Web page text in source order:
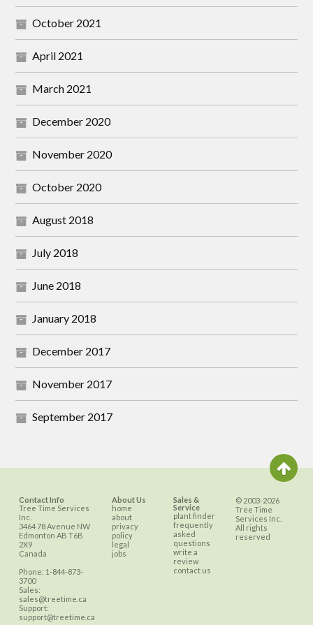
October 2021
April 2021
March 2021
December 2020
November 2020
October 2020
August 2018
July 2018
June 2018
January 2018
December 2017
November 2017
September 2017
Contact Info
Tree Time Services
Inc.
3464 78 Avenue NW
Edmonton AB T6B
2X9
Canada
Phone: 1-844-873-
3700
Sales:
sales@treetime.ca
Support:
support@treetime.ca
About Us
home
about
privacy
policy
legal
jobs
Sales &
Service
plant finder
frequently
asked
questions
write a
review
contact us
© 2003-2026
Tree Time
Services Inc.
All rights
reserved